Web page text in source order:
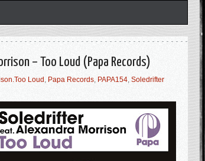
– Too Loud (Papa Records)
Loud , Papa Records, PAPA154, Soledrifter